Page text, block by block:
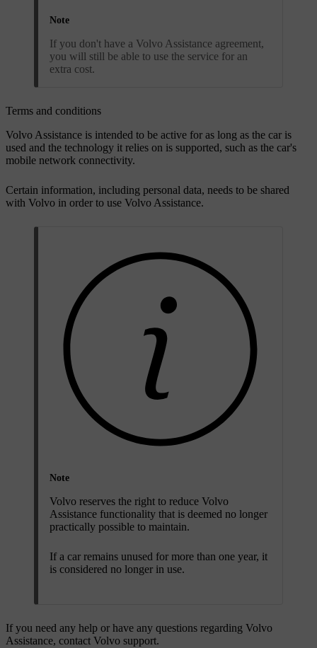
Note
If you don't have a Volvo Assistance agreement,
you will still be able to use the service for an
extra cost.
Terms and conditions
Volvo Assistance is intended to be active for as long as the car is
used and the technology it relies on is supported, such as the car's
mobile network connectivity.
Certain information, including personal data, needs to be shared
with Volvo in order to use Volvo Assistance.
Note
Volvo reserves the right to reduce Volvo
Assistance functionality that is deemed no longer
practically possible to maintain.
If a car remains unused for more than one year, it
is considered no longer in use.
If you need any help or have any questions regarding Volvo
Assistance, contact Volvo support.